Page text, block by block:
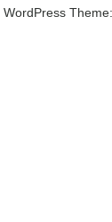
WordPress